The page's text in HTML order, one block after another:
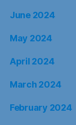
June 2024
May 2024
April 2024
March 2024
February 2024